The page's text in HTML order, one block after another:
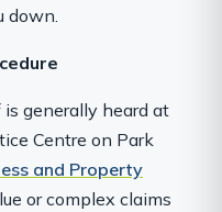
down.
generally heard at
Centre on Park
and Property
or complex claims